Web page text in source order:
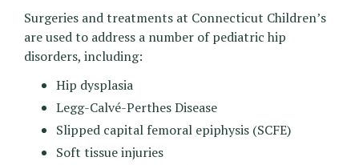
Surgeries and treatments at Connecticut Children’s
are used to address a number of pediatric hip
disorders, including:
Hip dysplasia
Legg-Calvé-Perthes Disease
Slipped capital femoral epiphysis (SCFE)
Soft tissue injuries